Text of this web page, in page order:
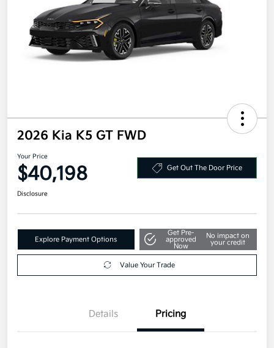
2026 Kia K5 GT FWD
Your Price
$40,198 Get Out The Door Price
Disclosure
Explore Payment Options
Get Pre-
approved
Now
No impact on
your credit
Value Your Trade
Details Pricing